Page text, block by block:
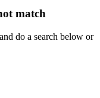
match
do a search below or